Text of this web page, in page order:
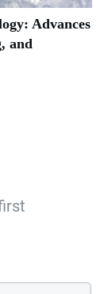
Advances
and